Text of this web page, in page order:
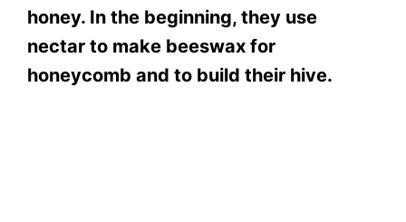
honey. In the beginning, they use
nectar to make beeswax for
honeycomb and to build their hive.